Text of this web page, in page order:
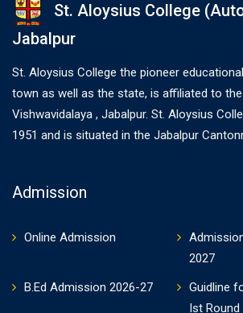
St. Aloysius College
Jabalpur
St. Aloysius College the pioneer
town as well as the state, is affiliated to the
Vishwavidalaya , Jabalpur. St. Aloysius
1951 and is situated in the Jabalpur
Admission
Online Admission
2027
B.Ed Admission 2026-27
Guidline
Ist Round